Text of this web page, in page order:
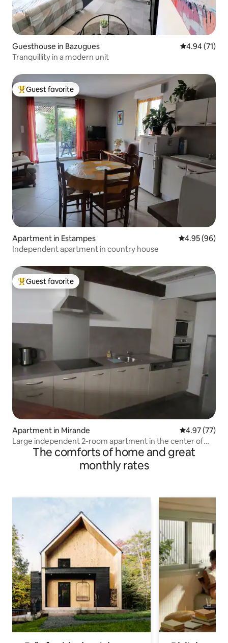
Guesthouse in Bazugues 4.94 out of 5
4.94 (71)
Tranquillity in a modern unit
Top guest favorite
Guest favorite
Apartment in Estampes 4.95 out of 5
4.95 (96)
Independent apartment in country house
Top guest favorite
Guest favorite
Apartment in Mirande 4.97 out of 5
4.97 (77)
Large independent 2-room apartment in the center of
MirandeThe comforts of home and great
monthly rates